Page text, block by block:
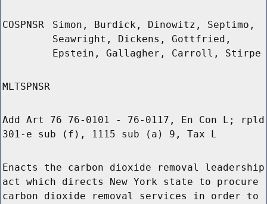
COSPNSR
Simon, Burdick, Dinowitz, Septimo,
Seawright, Dickens, Gottfried,
Epstein, Gallagher, Carroll, Stirpe
MLTSPNSR
Add Art 76 76-0101 - 76-0117, En Con L; rpld
301-e sub (f), 1115 sub (a) 9, Tax L
Enacts the carbon dioxide removal leadership
act which directs New York state to procure
carbon dioxide removal services in order to